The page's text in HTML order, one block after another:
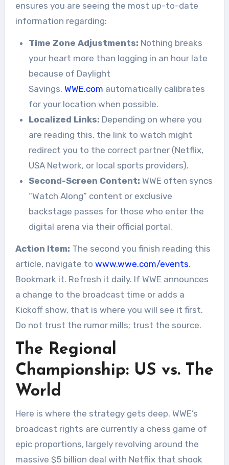
ensures you are seeing the most up-to-date
information regarding:
Time Zone Adjustments: Nothing breaks
your heart more than logging in an hour late
because of Daylight
Savings. WWE.com automatically calibrates
for your location when possible.
Localized Links: Depending on where you
are reading this, the link to watch might
redirect you to the correct partner (Netflix,
USA Network, or local sports providers).
Second-Screen Content: WWE often syncs
“Watch Along” content or exclusive
backstage passes for those who enter the
digital arena via their official portal.
Action Item: The second you finish reading this
article, navigate to www.wwe.com/events.
Bookmark it. Refresh it daily. If WWE announces
a change to the broadcast time or adds a
Kickoff show, that is where you will see it first.
Do not trust the rumor mills; trust the source.
The Regional
Championship: US vs. The
World
Here is where the strategy gets deep. WWE’s
broadcast rights are currently a chess game of
epic proportions, largely revolving around the
massive $5 billion deal with Netflix that shook